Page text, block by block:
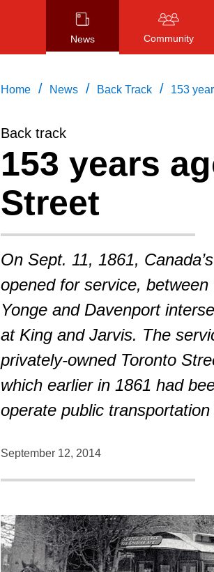
News Community
Home / News / Back Track / 153
Back track
153 years
Street
On Sept. 11, 1861,
opened for service, between
Yonge and Davenport
at King and Jarvis. The
privately-owned Toronto
which earlier in 1861 had
operate public
September 12, 2014